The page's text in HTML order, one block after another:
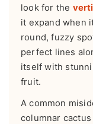
look for the
it expand when
round, fuzzy
perfect lines
itself with
fruit.
A common
columnar